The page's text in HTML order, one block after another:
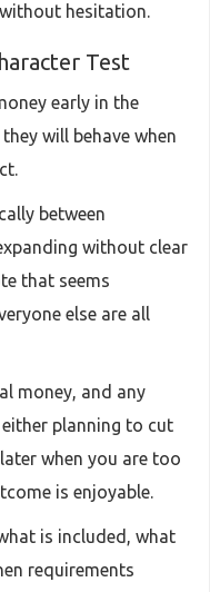
hesitation.
Test
early in the
will behave when
between
without clear
that seems
else are all
money, and any
planning to cut
when you are too
is enjoyable.
is included, what
requirements